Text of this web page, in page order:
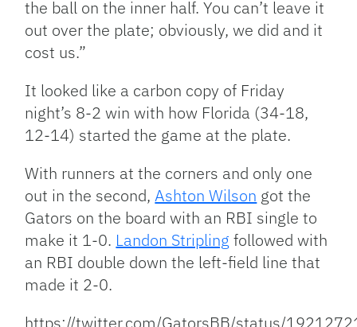
the ball on the inner half. You can’t leave it
out over the plate; obviously, we did and it
cost us.”
It looked like a carbon copy of Friday
night’s 8-2 win with how Florida (34-18,
12-14) started the game at the plate.
With runners at the corners and only one
out in the second,Ashton Wilson got the
Gators on the board with an RBI single to
make it 1-0. Landon Stripling followed with
an RBI double down the left-field line that
made it 2-0.